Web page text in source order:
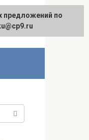
regarding
protected]
предложений по